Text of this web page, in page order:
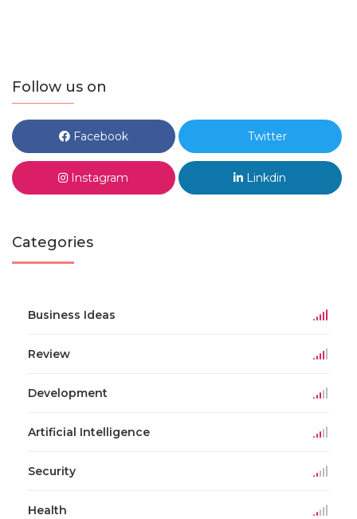
Follow us on
Facebook Twitter
Instagram Linkdin
Categories
Business Ideas
Review
Development
Artificial Intelligence
Security
Health